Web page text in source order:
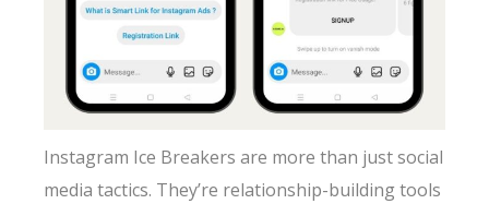
Instagram Ice Breakers are more than just social
media tactics. They’re relationship-building tools